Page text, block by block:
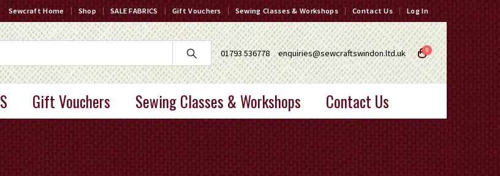
Sewcraft Home Shop SALE FABRICS Gift Vouchers Sewing Classes & Workshops Contact Us Log In
01793 536778 enquiries@sewcraftswindon.ltd.uk 0
Gift Vouchers Sewing Classes & Workshops Contact Us